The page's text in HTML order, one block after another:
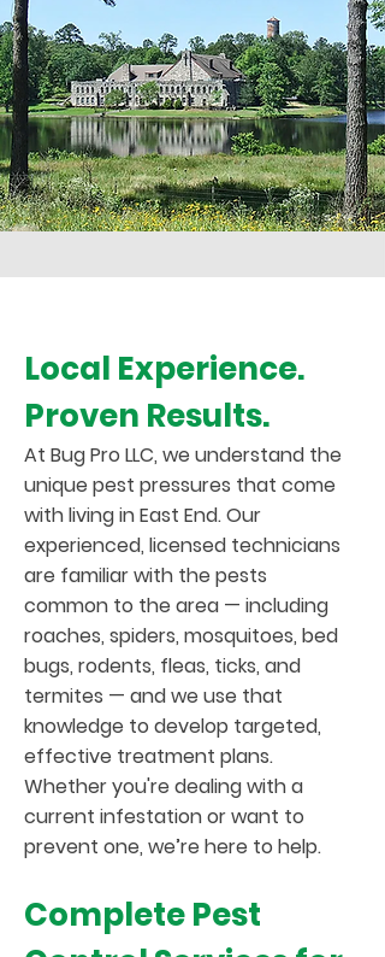
Local Experience.
Proven Results.
At Bug Pro LLC, we understand the
unique pest pressures that come
with living in East End. Our
experienced, licensed technicians
are familiar with the pests
common to the area — including
roaches, spiders, mosquitoes, bed
bugs, rodents, fleas, ticks, and
termites — and we use that
knowledge to develop targeted,
effective treatment plans.
Whether you're dealing with a
current infestation or want to
prevent one, we’re here to help.
Complete Pest